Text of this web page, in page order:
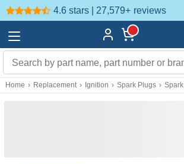
4.6 stars | 27,579+ reviews
Home › Replacement › Ignition › Spark Plugs ›